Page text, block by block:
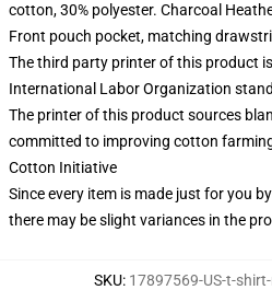
cotton, 30% polyester. Charcoal
Front pouch pocket, matching
The third party printer of this product
International Labor Organization
The printer of this product sources
committed to improving cotton
Cotton Initiative
Since every item is made just for you
there may be slight variances in the
SKU: 17897569-US-t-